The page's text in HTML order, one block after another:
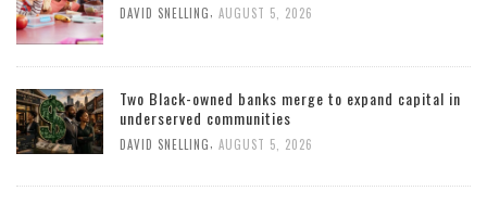
DAVID SNELLING AUGUST 5, 2026
Two Black-owned banks merge to expand capital in
underserved communities
DAVID SNELLING AUGUST 5, 2026